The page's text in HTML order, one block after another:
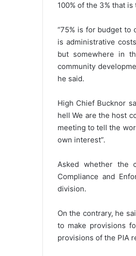
100% of the 3% that
“75% is for budget to
is administrative
but somewhere in
community
he said.
High Chief Bucknor
hell We are the host
meeting to tell the
own interest”.
Asked whether the
Compliance and
division.
On the contrary, he
to make provisions
provisions of the PIA